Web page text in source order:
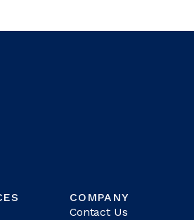
COMPANY
Contact Us